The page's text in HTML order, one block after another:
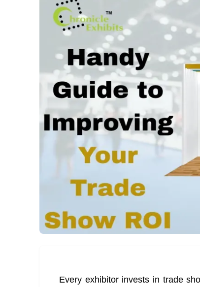
Every exhibitor invests in trade